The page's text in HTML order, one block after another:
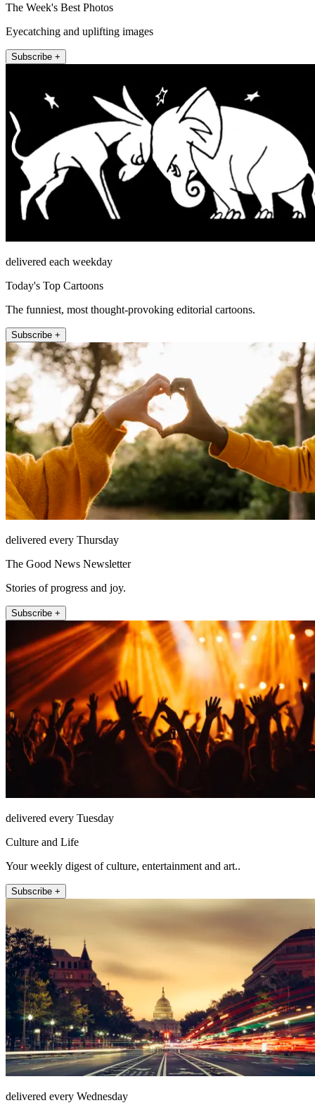
The Week's Best Photos
Eyecatching and uplifting images
Subscribe +
delivered each weekday
Today's Top Cartoons
The funniest, most thought-provoking editorial cartoons.
Subscribe +
delivered every Thursday
The Good News Newsletter
Stories of progress and joy.
Subscribe +
delivered every Tuesday
Culture and Life
Your weekly digest of culture, entertainment and art..
Subscribe +
delivered every Wednesday